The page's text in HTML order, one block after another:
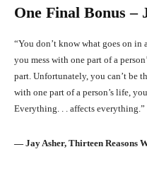
One Final Bonus –
“You don’t know what goes on in
you mess with one part of a
part. Unfortunately, you can’t be
with one part of a person’s life,
Everything. . . affects everything.”
― Jay Asher, Thirteen Reasons